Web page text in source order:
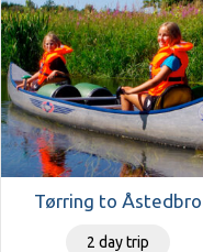
Tørring to Åstedbro
2 day trip